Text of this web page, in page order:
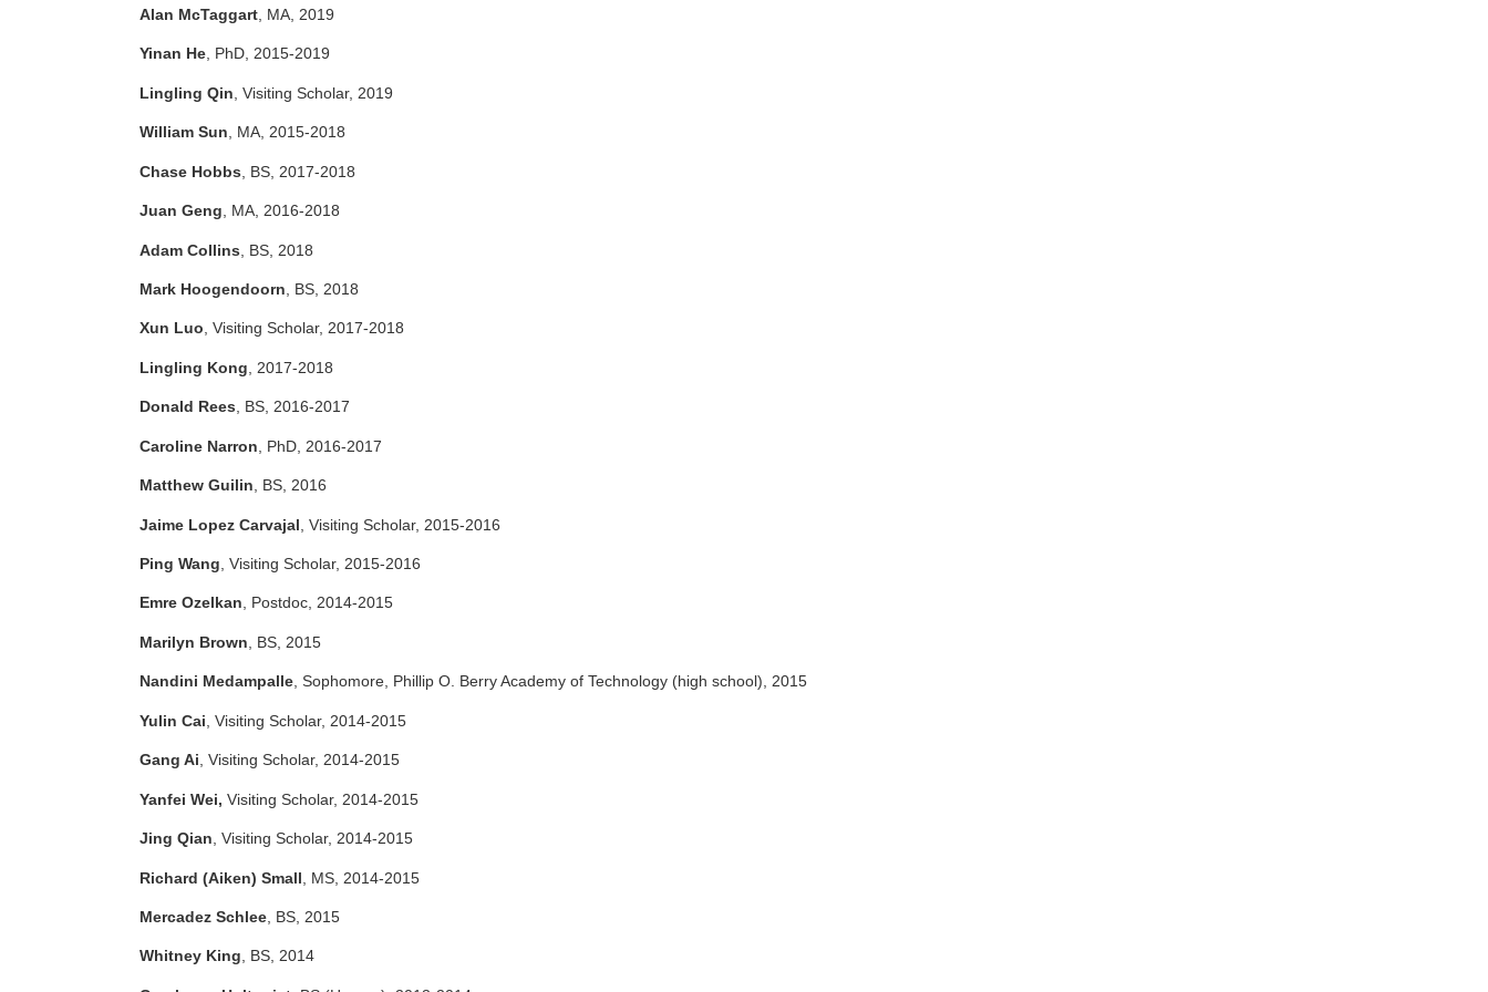
Alan McTaggart, MA, 2019
Yinan He, PhD, 2015-2019
Lingling Qin , Visiting Scholar, 2019
William Sun, MA, 2015-2018
Chase Hobbs , BS, 2017-2018
Juan Geng , MA, 2016-2018
Adam Collins , BS, 2018
Mark Hoogendoorn , BS, 2018
Xun Luo, Visiting Scholar, 2017-2018
Lingling Kong , 2017-2018
Donald Rees, BS, 2016-2017
Caroline Narron , PhD, 2016-2017
Matthew Guilin , BS, 2016
Jaime Lopez Carvajal , Visiting Scholar, 2015-2016
Ping Wang , Visiting Scholar, 2015-2016
Emre Ozelkan, Postdoc, 2014-2015
Marilyn Brown , BS, 2015
Nandini Medampalle, Sophomore, Phillip O. Berry Academy of Technology (high school), 2015
Yulin Cai , Visiting Scholar, 2014-2015
Gang Ai, Visiting Scholar, 2014-2015
Yanfei Wei, Visiting Scholar, 2014-2015
Jing Qian , Visiting Scholar, 2014-2015
Richard (Aiken) Small , MS, 2014-2015
Mercadez Schlee, BS, 2015
Whitney King, BS, 2014